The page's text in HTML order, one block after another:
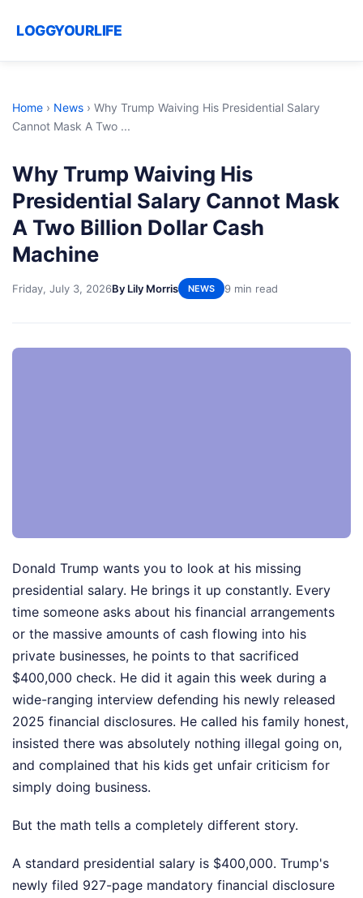
LOGGYOURLIFE
Home › News › Why Trump Waiving His Presidential Salary
Cannot Mask A Two ...
Why Trump Waiving His
Presidential Salary Cannot Mask
A Two Billion Dollar Cash
Machine
Friday, July 3, 2026By Lily Morris NEWS 9 min read
Donald Trump wants you to look at his missing
presidential salary. He brings it up constantly. Every
time someone asks about his financial arrangements
or the massive amounts of cash flowing into his
private businesses, he points to that sacrificed
$400,000 check. He did it again this week during a
wide-ranging interview defending his newly released
2025 financial disclosures. He called his family honest,
insisted there was absolutely nothing illegal going on,
and complained that his kids get unfair criticism for
simply doing business.
But the math tells a completely different story.
A standard presidential salary is $400,000. Trump's
newly filed 927-page mandatory financial disclosure